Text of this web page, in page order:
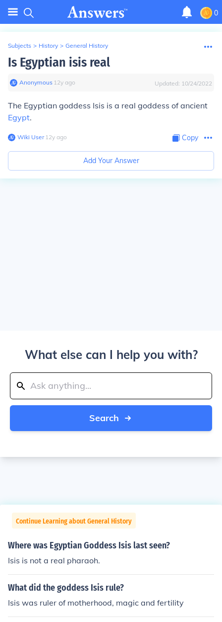
0
Subjects > History > General History
Is Egyptian isis real
Anonymous∙ 12y ago Updated: 10/24/2022
The Egyptian goddess Isis is a real goddess of ancient
Egypt.
Wiki User∙12y ago Copy
Add Your Answer
What else can I help you with?
Search
Continue Learning about General History
Where was Egyptian Goddess Isis last seen?
Isis is not a real pharaoh.
What did the goddess Isis rule?
Isis was ruler of motherhood, magic and fertility